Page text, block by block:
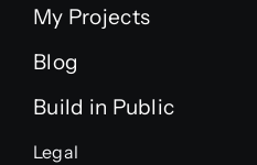
My Projects
Blog
Build in Public
Legal